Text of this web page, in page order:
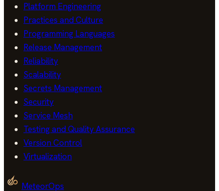
Platform Engineering
Practices and Culture
Programming Languages
Release Management
Reliability
Scalability
Secrets Management
Security
Service Mesh
Testing and Quality Assurance
Version Control
Virtualization
MeteorOps